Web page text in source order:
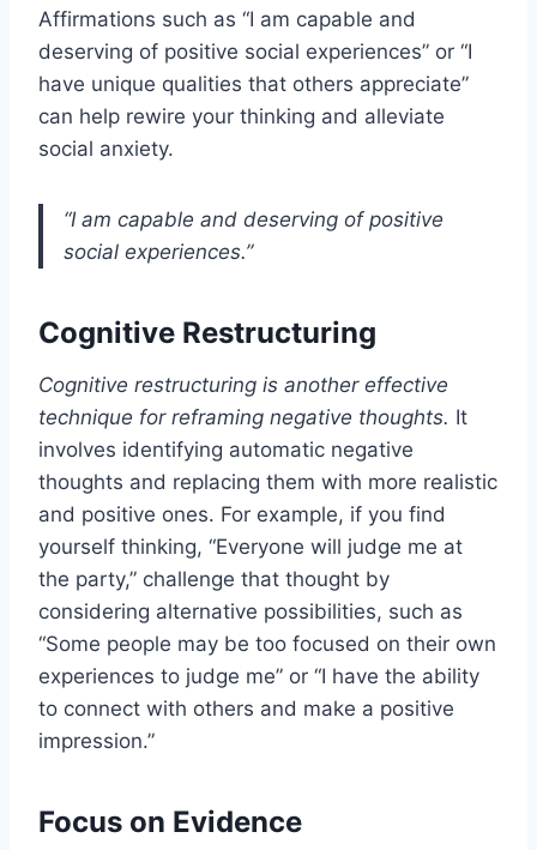
Affirmations such as “I am capable and
deserving of positive social experiences” or “I
have unique qualities that others appreciate”
can help rewire your thinking and alleviate
social anxiety.
“I am capable and deserving of positive
social experiences.”
Cognitive Restructuring
Cognitive restructuring is another effective
technique for reframing negative thoughts. It
involves identifying automatic negative
thoughts and replacing them with more realistic
and positive ones. For example, if you find
yourself thinking, “Everyone will judge me at
the party,” challenge that thought by
considering alternative possibilities, such as
“Some people may be too focused on their own
experiences to judge me” or “I have the ability
to connect with others and make a positive
impression.”
Focus on Evidence